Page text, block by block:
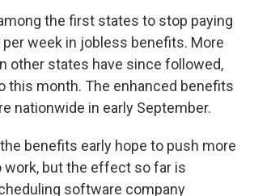
the first states to stop paying
week in jobless benefits. More
other states have since followed,
this month. The enhanced benefits
nationwide in early September.
benefits early hope to push more
work, but the effect so far is
software company